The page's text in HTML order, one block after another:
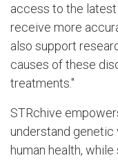
access to the
receive more
also support
causes of these
treatments."
STRchive
understand genetic
human health,